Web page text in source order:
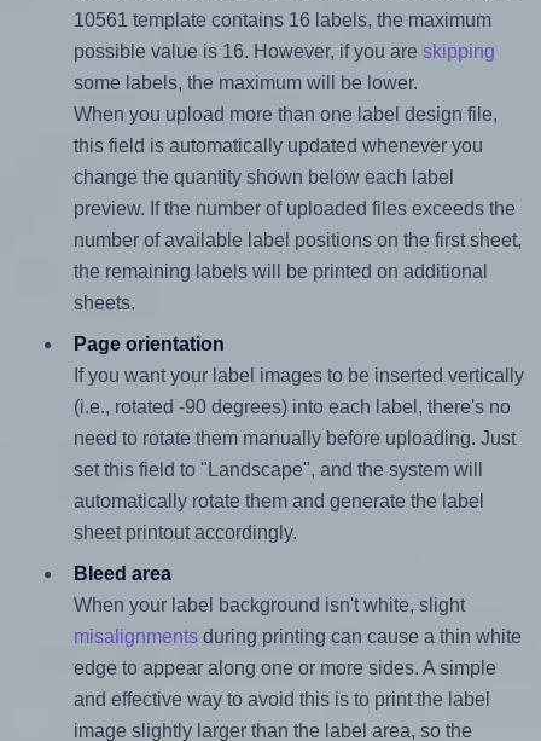
10561 template contains 16 labels, the maximum
possible value is 16. However, if you are skipping
some labels, the maximum will be lower.
When you upload more than one label design file,
this field is automatically updated whenever you
change the quantity shown below each label
preview. If the number of uploaded files exceeds the
number of available label positions on the first sheet,
the remaining labels will be printed on additional
sheets.
Page orientation
If you want your label images to be inserted vertically
(i.e., rotated -90 degrees) into each label, there's no
need to rotate them manually before uploading. Just
set this field to "Landscape", and the system will
automatically rotate them and generate the label
sheet printout accordingly.
Bleed area
When your label background isn't white, slight
misalignmentsduring printing can cause a thin white
edge to appear along one or more sides. A simple
and effective way to avoid this is to print the label
image slightly larger than the label area, so the